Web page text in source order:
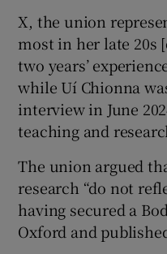
X, the union
most in her late 20s
two years’
while Uí Chionna
interview in June
teaching and
The union argued
research “do not
having secured a
Oxford and